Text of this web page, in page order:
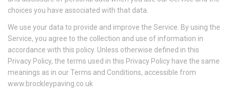
choices you have associated with that data.
We use your data to provide and improve the Service. By using the
Service, you agree to the collection and use of information in
accordance with this policy. Unless otherwise defined in this
Privacy Policy, the terms used in this Privacy Policy have the same
meanings as in our Terms and Conditions, accessible from
www.brockleypaving.co.uk